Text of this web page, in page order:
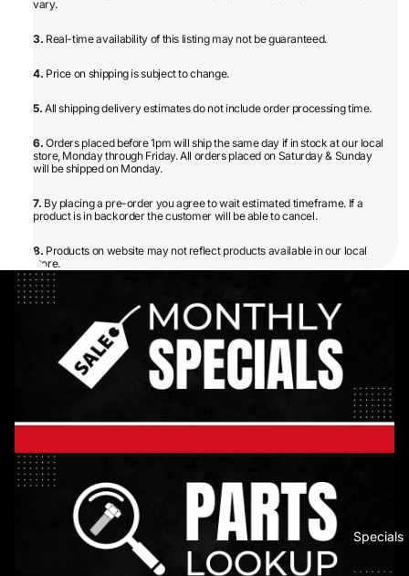
Specials
vary.
3. Real-time availability of this listing may not be guaranteed.
4. Price on shipping is subject to change.
5. All shipping delivery estimates do not include order processing time.
6. Orders placed before 1pm will ship the same day if in stock at our local
store, Monday through Friday. All orders placed on Saturday & Sunday
will be shipped on Monday.
7. By placing a pre-order you agree to wait estimated timeframe. If a
product is in backorder the customer will be able to cancel.
8. Products on website may not reflect products available in our local
store.